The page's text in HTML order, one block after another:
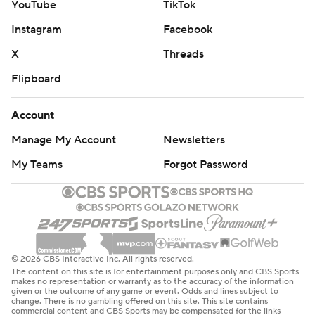
YouTube
TikTok
Instagram
Facebook
X
Threads
Flipboard
Account
Manage My Account
Newsletters
My Teams
Forgot Password
© 2026 CBS Interactive Inc. All rights reserved.
The content on this site is for entertainment purposes only and CBS Sports
makes no representation or warranty as to the accuracy of the information
given or the outcome of any game or event. Odds and lines subject to
change. There is no gambling offered on this site. This site contains
commercial content and CBS Sports may be compensated for the links